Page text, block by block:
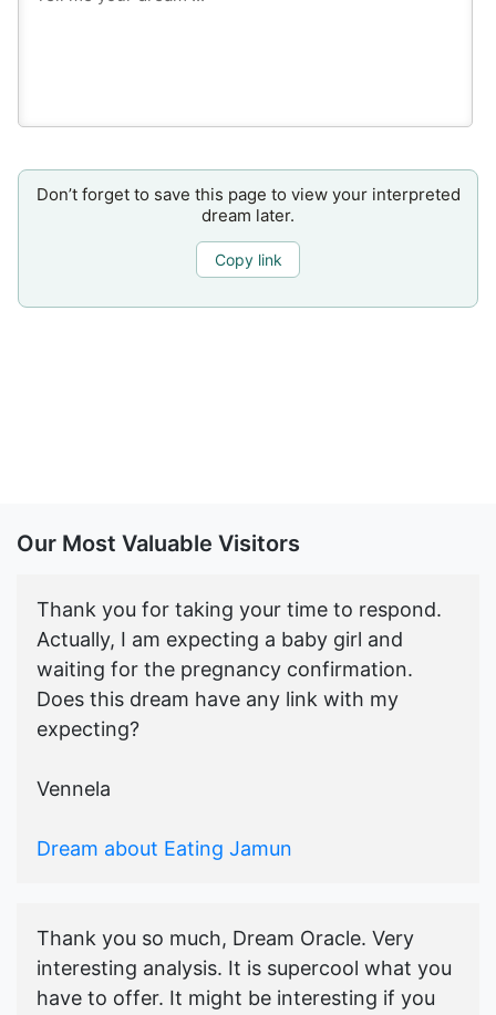
Don’t forget to save this page to view your interpreted
dream later.
Copy link
Our Most Valuable Visitors
Thank you for taking your time to respond.
Actually, I am expecting a baby girl and
waiting for the pregnancy confirmation.
Does this dream have any link with my
expecting?
Vennela
Dream about Eating Jamun
Thank you so much, Dream Oracle. Very
interesting analysis. It is supercool what you
have to offer. It might be interesting if you